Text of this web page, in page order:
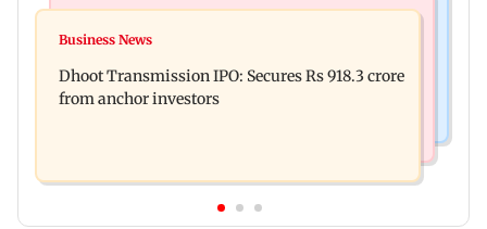
CISF, IIT Ropar sign MoU to strengthen cyber
probe into temple records of 5 years
Business News
Dhoot Transmission IPO: Secures Rs 918.3 crore
from anchor investors